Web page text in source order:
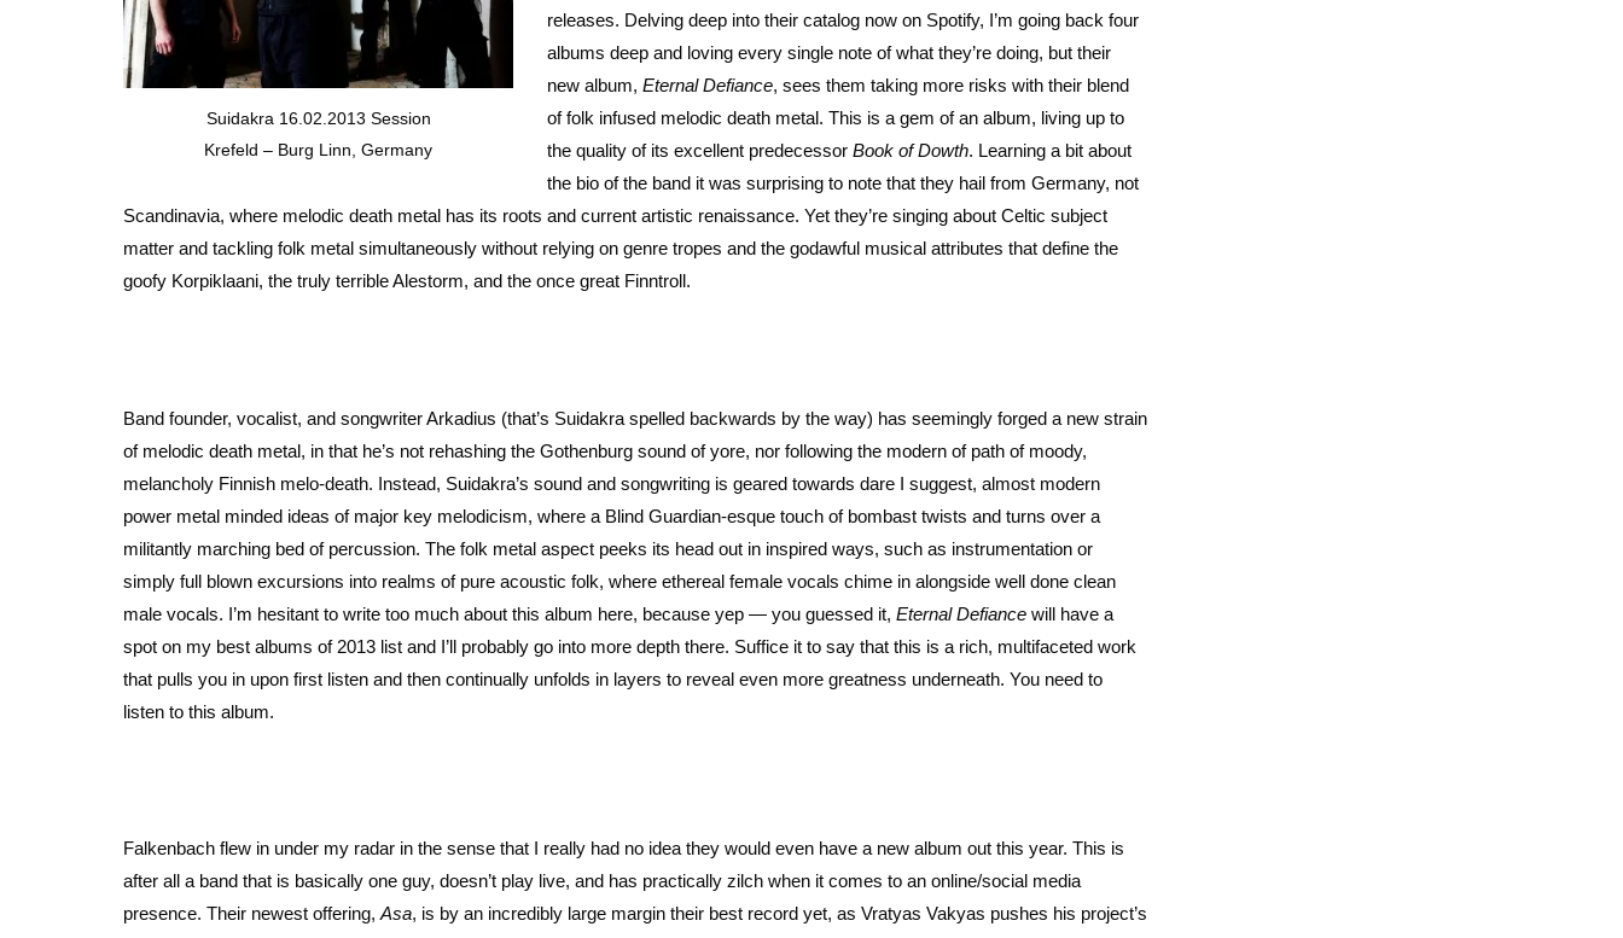
Suidakra 16.02.2013 Session
Krefeld – Burg Linn, Germany
releases. Delving deep into their catalog now on Spotify, I’m going back four
albums deep and loving every single note of what they’re doing, but their
new album, Eternal Defiance, sees them taking more risks with their blend
of folk infused melodic death metal. This is a gem of an album, living up to
the quality of its excellent predecessor Book of Dowth. Learning a bit about
the bio of the band it was surprising to note that they hail from Germany, not
Scandinavia, where melodic death metal has its roots and current artistic renaissance. Yet they’re singing about Celtic subject
matter and tackling folk metal simultaneously without relying on genre tropes and the godawful musical attributes that define the
goofy Korpiklaani, the truly terrible Alestorm, and the once great Finntroll.
Band founder, vocalist, and songwriter Arkadius (that’s Suidakra spelled backwards by the way) has seemingly forged a new strain
of melodic death metal, in that he’s not rehashing the Gothenburg sound of yore, nor following the modern of path of moody,
melancholy Finnish melo-death. Instead, Suidakra’s sound and songwriting is geared towards dare I suggest, almost modern
power metal minded ideas of major key melodicism, where a Blind Guardian-esque touch of bombast twists and turns over a
militantly marching bed of percussion. The folk metal aspect peeks its head out in inspired ways, such as instrumentation or
simply full blown excursions into realms of pure acoustic folk, where ethereal female vocals chime in alongside well done clean
male vocals. I’m hesitant to write too much about this album here, because yep — you guessed it, Eternal Defiance will have a
spot on my best albums of 2013 list and I’ll probably go into more depth there. Suffice it to say that this is a rich, multifaceted work
that pulls you in upon first listen and then continually unfolds in layers to reveal even more greatness underneath. You need to
listen to this album.
Falkenbach flew in under my radar in the sense that I really had no idea they would even have a new album out this year. This is
after all a band that is basically one guy, doesn’t play live, and has practically zilch when it comes to an online/social media
presence. Their newest offering, Asa, is by an incredibly large margin their best record yet, as Vratyas Vakyas pushes his project’s